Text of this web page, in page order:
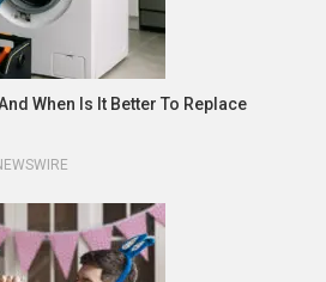
When Is It Better To Replace